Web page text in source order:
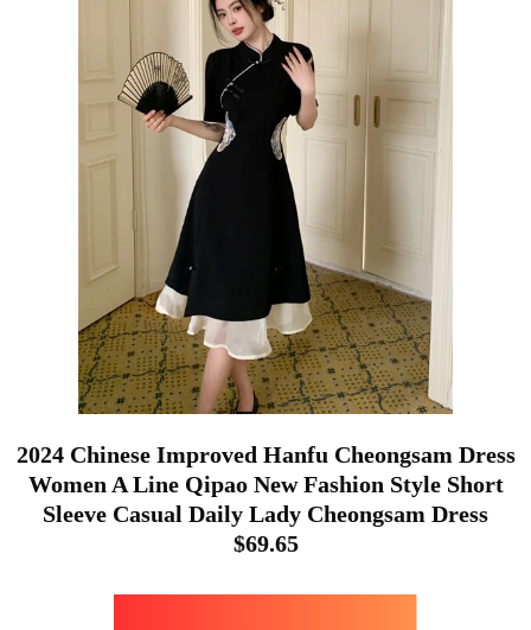
2024 Chinese Improved Hanfu Cheongsam Dress
Women A Line Qipao New Fashion Style Short
Sleeve Casual Daily Lady Cheongsam Dress
$69.65